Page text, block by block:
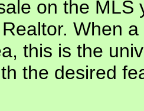
on the MLS
When
this is the
the desired